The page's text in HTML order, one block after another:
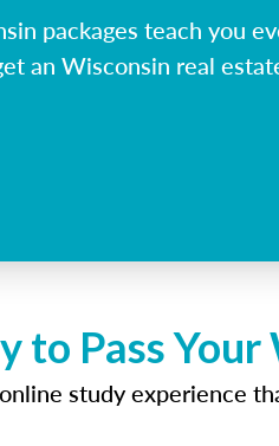
packages teach you
an Wisconsin real
to Pass
study experience